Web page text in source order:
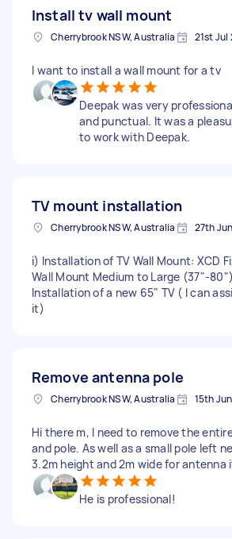
Install tv wall mount
Cherrybrook NSW, Australia 21st Jul
I want to install a wall mount for a tv
Deepak was very
and punctual. It was a
to work with Deepak.
TV mount installation
Cherrybrook NSW, Australia 27th
i) Installation of TV Wall Mount: XCD
Wall Mount Medium to Large (37"-
Installation of a new 65" TV ( I can
it)
Remove antenna pole
Cherrybrook NSW, Australia 15th
Hi there m, I need to remove the
and pole. As well as a small pole left
3.2m height and 2m wide for antenna
He is professional!